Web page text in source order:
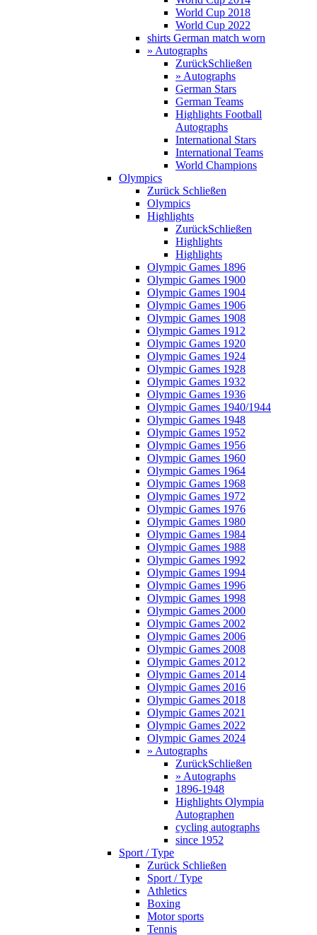
World Cup 2018
World Cup 2022
shirts German match worn
» Autographs
ZurückSchließen
» Autographs
German Stars
German Teams
Highlights Football
Autographs
International Stars
International Teams
World Champions
Olympics
Zurück Schließen
Olympics
Highlights
ZurückSchließen
Highlights
Highlights
Olympic Games 1896
Olympic Games 1900
Olympic Games 1904
Olympic Games 1906
Olympic Games 1908
Olympic Games 1912
Olympic Games 1920
Olympic Games 1924
Olympic Games 1928
Olympic Games 1932
Olympic Games 1936
Olympic Games 1940/1944
Olympic Games 1948
Olympic Games 1952
Olympic Games 1956
Olympic Games 1960
Olympic Games 1964
Olympic Games 1968
Olympic Games 1972
Olympic Games 1976
Olympic Games 1980
Olympic Games 1984
Olympic Games 1988
Olympic Games 1992
Olympic Games 1994
Olympic Games 1996
Olympic Games 1998
Olympic Games 2000
Olympic Games 2002
Olympic Games 2006
Olympic Games 2008
Olympic Games 2012
Olympic Games 2014
Olympic Games 2016
Olympic Games 2018
Olympic Games 2021
Olympic Games 2022
Olympic Games 2024
» Autographs
ZurückSchließen
» Autographs
1896-1948
Highlights Olympia
Autographen
cycling autographs
since 1952
Sport / Type
Zurück Schließen
Sport / Type
Athletics
Boxing
Motor sports
Tennis